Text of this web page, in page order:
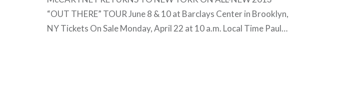
“OUT THERE” TOUR June 8 & 10 at Barclays Center in Brooklyn,
NY Tickets On Sale Monday, April 22 at 10 a.m. Local Time Paul…